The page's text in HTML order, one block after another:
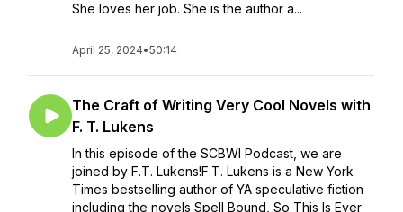
She loves her job. She is the author a...
April 25, 2024•50:14
The Craft of Writing Very Cool Novels with
F. T. Lukens
In this episode of the SCBWI Podcast, we are
joined by F.T. Lukens!F.T. Lukens is a New York
Times bestselling author of YA speculative fiction
including the novels Spell Bound, So This Is Ever